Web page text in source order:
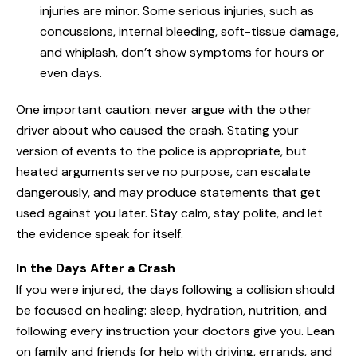
injuries are minor. Some serious injuries, such as
concussions, internal bleeding, soft-tissue damage,
and whiplash, don’t show symptoms for hours or
even days.
One important caution: never argue with the other
driver about who caused the crash. Stating your
version of events to the police is appropriate, but
heated arguments serve no purpose, can escalate
dangerously, and may produce statements that get
used against you later. Stay calm, stay polite, and let
the evidence speak for itself.
In the Days After a Crash
If you were injured, the days following a collision should
be focused on healing: sleep, hydration, nutrition, and
following every instruction your doctors give you. Lean
on family and friends for help with driving, errands, and